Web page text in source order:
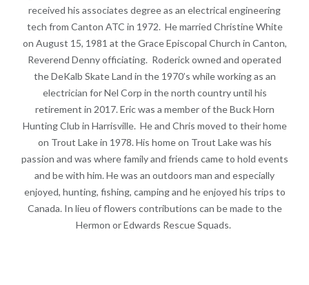
received his associates degree as an electrical engineering
tech from Canton ATC in 1972. He married Christine White
on August 15, 1981 at the Grace Episcopal Church in Canton,
Reverend Denny officiating. Roderick owned and operated
the DeKalb Skate Land in the 1970’s while working as an
electrician for Nel Corp in the north country until his
retirement in 2017. Eric was a member of the Buck Horn
Hunting Club in Harrisville. He and Chris moved to their home
on Trout Lake in 1978. His home on Trout Lake was his
passion and was where family and friends came to hold events
and be with him. He was an outdoors man and especially
enjoyed, hunting, fishing, camping and he enjoyed his trips to
Canada. In lieu of flowers contributions can be made to the
Hermon or Edwards Rescue Squads.